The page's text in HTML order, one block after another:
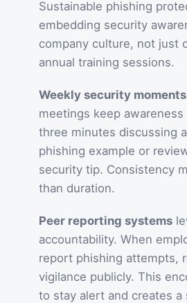
Sustainable phishing
embedding security
company culture, not just
annual training sessions.
Weekly security moments
meetings keep awareness
three minutes discussing
phishing example or
security tip. Consistency
than duration.
Peer reporting systems
accountability. When
report phishing attempts,
vigilance publicly. This
to stay alert and creates a